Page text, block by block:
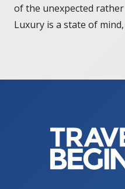
of the unexpected
Luxury is a state of